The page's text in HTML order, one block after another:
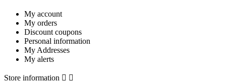
My account
My orders
Discount coupons
Personal information
My Addresses
My alerts
Store information  